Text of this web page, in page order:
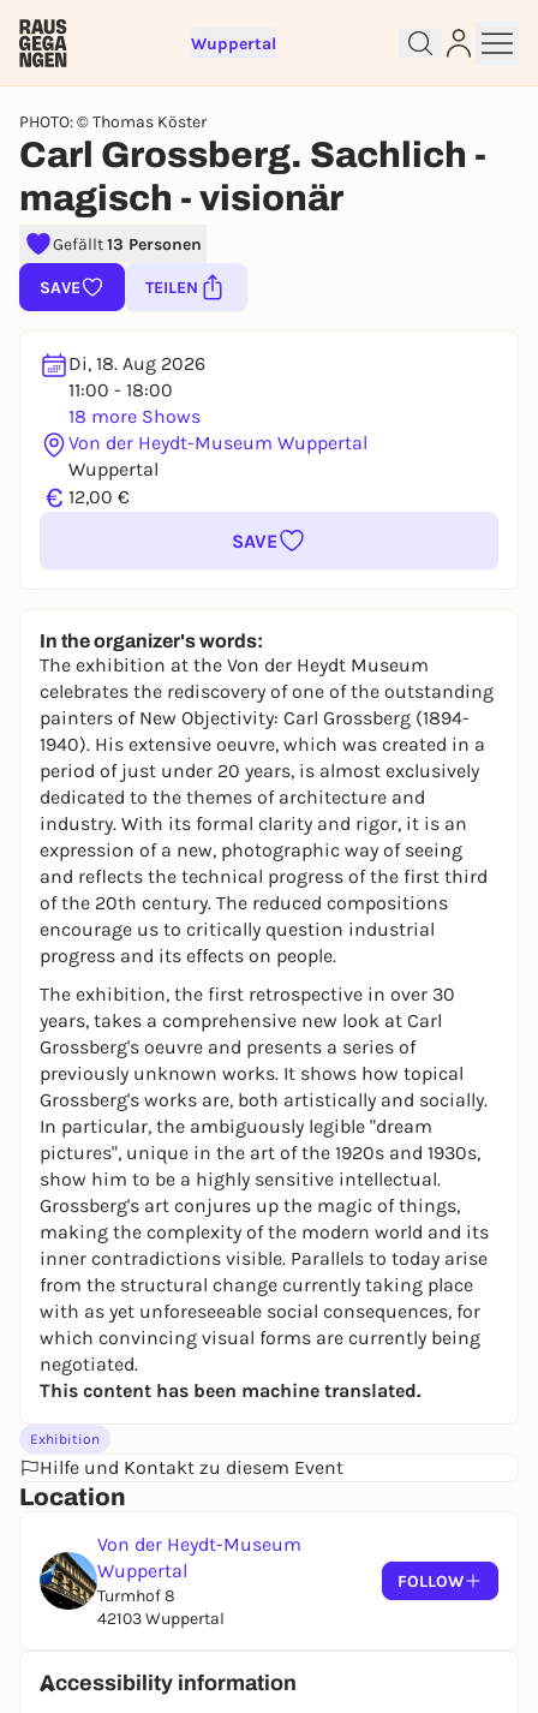
Wuppertal
PHOTO: © Thomas Köster
Carl Grossberg. Sachlich -
magisch - visionär
Gefällt13 Personen
SAVE TEILEN
Di, 18. Aug 2026
11:00 - 18:00
18 more Shows
Von der Heydt-Museum Wuppertal
Wuppertal
€ 12,00 €
SAVE
In the organizer's words:
The exhibition at the Von der Heydt Museum
celebrates the rediscovery of one of the outstanding
painters of New Objectivity: Carl Grossberg (1894-
1940). His extensive oeuvre, which was created in a
period of just under 20 years, is almost exclusively
dedicated to the themes of architecture and
industry. With its formal clarity and rigor, it is an
expression of a new, photographic way of seeing
and reflects the technical progress of the first third
of the 20th century. The reduced compositions
encourage us to critically question industrial
progress and its effects on people.
The exhibition, the first retrospective in over 30
years, takes a comprehensive new look at Carl
Grossberg's oeuvre and presents a series of
previously unknown works. It shows how topical
Grossberg's works are, both artistically and socially.
In particular, the ambiguously legible "dream
pictures", unique in the art of the 1920s and 1930s,
show him to be a highly sensitive intellectual.
Grossberg's art conjures up the magic of things,
making the complexity of the modern world and its
inner contradictions visible. Parallels to today arise
from the structural change currently taking place
with as yet unforeseeable social consequences, for
which convincing visual forms are currently being
negotiated.
This content has been machine translated.
Exhibition
Hilfe und Kontakt zu diesem Event
Location
Von der Heydt-Museum
Wuppertal
Turmhof 8
42103 Wuppertal
FOLLOW
Accessibility information
Sign up for free and get started
right away
To like events, follow pages, or participate in
REGISTER FOR FREE NOW
You already have an account?